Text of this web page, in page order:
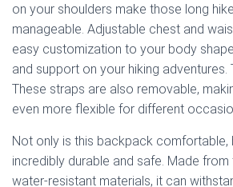
on your shoulders make those long
manageable. Adjustable chest and
easy customization to your body
and support on your hiking adventures.
These straps are also removable,
even more flexible for different
Not only is this backpack comfortable,
incredibly durable and safe. Made
water-resistant materials, it can